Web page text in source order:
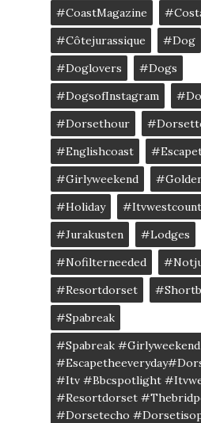
#CoastMagazine
#côtejurassique
#Dog
#doglovers
#dogs
#DogsofInstagram
#dorsethour
#englishcoast
#girlyweekend
#Holiday
#jurakusten
#lodges
#nofilterneeded
#resortdorset
#spabreak
#spabreak #girlyweekend
#itv #bbcspotlight
#resortdorset
#dorsetecho